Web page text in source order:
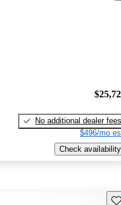
No additional dealer fees
$496/mo
Check availability